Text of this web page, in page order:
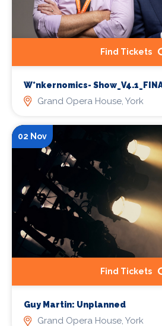
Find Tickets
W*nkernomics-
Grand Opera House, York
02 Nov
Find Tickets
Guy Martin: Unplanned
Grand Opera House, York